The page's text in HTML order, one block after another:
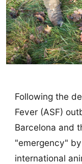
Following the
Fever (ASF)
Barcelona and
"emergency"
international